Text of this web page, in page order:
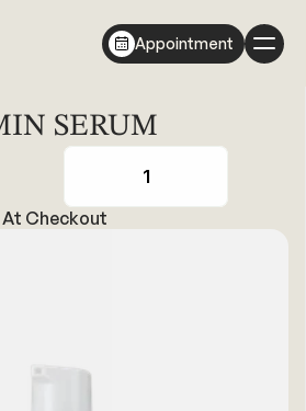
Appointment
SERUM
1
Checkout